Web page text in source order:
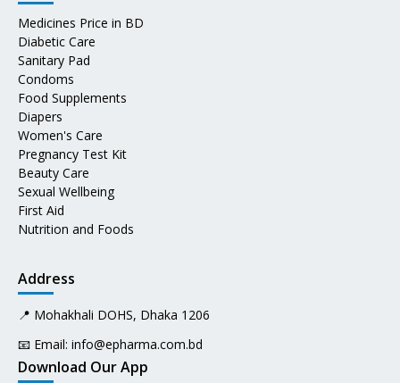
Medicines Price in BD
Diabetic Care
Sanitary Pad
Condoms
Food Supplements
Diapers
Women's Care
Pregnancy Test Kit
Beauty Care
Sexual Wellbeing
First Aid
Nutrition and Foods
Address
📍 Mohakhali DOHS, Dhaka 1206
📧 Email: info@epharma.com.bd
Download Our App